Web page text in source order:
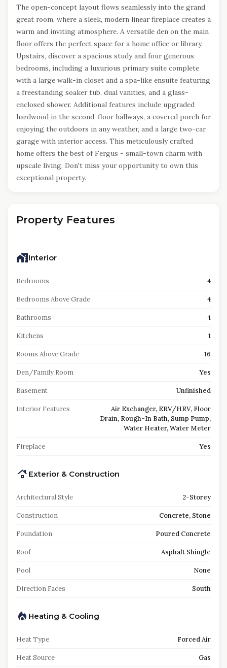
The open-concept layout flows seamlessly into the grand
great room, where a sleek, modern linear fireplace creates a
warm and inviting atmosphere. A versatile den on the main
floor offers the perfect space for a home office or library.
Upstairs, discover a spacious study and four generous
bedrooms, including a luxurious primary suite complete
with a large walk-in closet and a spa-like ensuite featuring
a freestanding soaker tub, dual vanities, and a glass-
enclosed shower. Additional features include upgraded
hardwood in the second-floor hallways, a covered porch for
enjoying the outdoors in any weather, and a large two-car
garage with interior access. This meticulously crafted
home offers the best of Fergus - small-town charm with
upscale living. Don't miss your opportunity to own this
exceptional property.
Property Features
Interior
Bedrooms 4
Bedrooms Above Grade 4
Bathrooms 4
Kitchens 1
Rooms Above Grade 16
Den/Family Room Yes
Basement Unfinished
Interior Features
Air Exchanger, ERV/HRV, Floor
Drain, Rough-In Bath, Sump Pump,
Water Heater, Water Meter
Fireplace Yes
Exterior & Construction
Architectural Style 2-Storey
Construction Concrete, Stone
Foundation Poured Concrete
Roof Asphalt Shingle
Pool None
Direction Faces South
Heating & Cooling
Heat Type Forced Air
Heat Source Gas